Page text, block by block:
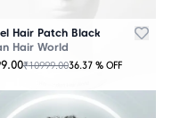
Hair Patch Black
Hair World
₹10999.0036.37 % OFF